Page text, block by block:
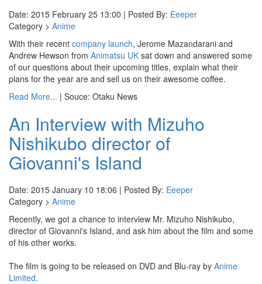
Date: 2015 February 25 13:00 | Posted By: Eeeper
Category > Anime
With their recent company launch, Jerome Mazandarani and
Andrew Hewson from Animatsu UK sat down and answered some
of our questions about their upcoming titles, explain what their
plans for the year are and sell us on their awesome coffee.
Read More... | Souce: Otaku News
An Interview with Mizuho
Nishikubo director of
Giovanni's Island
Date: 2015 January 10 18:06 | Posted By: Eeeper
Category > Anime
Recently, we got a chance to interview Mr. Mizuho Nishikubo,
director of Giovanni's Island, and ask him about the film and some
of his other works.
The film is going to be released on DVD and Blu-ray by Anime
Limited.